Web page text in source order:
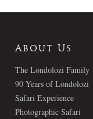
About Us
The Londolozi Family
90 Years of Londolozi
Safari Experience
Photographic Safari